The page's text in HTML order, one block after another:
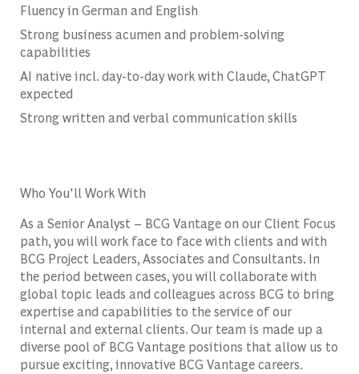
Fluency in German and English
Strong business acumen and problem-solving
capabilities
AI native incl. day-to-day work with Claude, ChatGPT
expected
Strong written and verbal communication skills
Who You'll Work With
As a Senior Analyst – BCG Vantage on our Client Focus
path, you will work face to face with clients and with
BCG Project Leaders, Associates and Consultants. In
the period between cases, you will collaborate with
global topic leads and colleagues across BCG to bring
expertise and capabilities to the service of our
internal and external clients. Our team is made up a
diverse pool of BCG Vantage positions that allow us to
pursue exciting, innovative BCG Vantage careers.